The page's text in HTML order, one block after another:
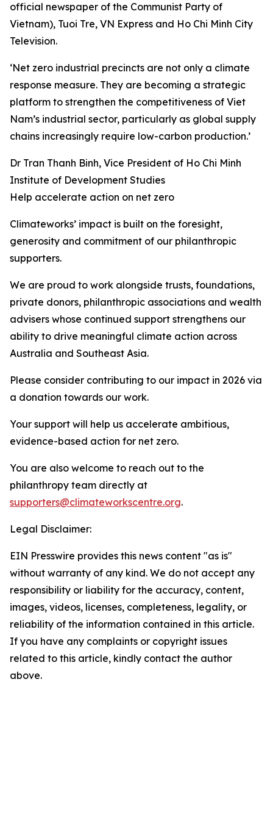
official newspaper of the Communist Party of
Vietnam), Tuoi Tre, VN Express and Ho Chi Minh City
Television.
‘Net zero industrial precincts are not only a climate
response measure. They are becoming a strategic
platform to strengthen the competitiveness of Viet
Nam’s industrial sector, particularly as global supply
chains increasingly require low-carbon production.’
Dr Tran Thanh Binh, Vice President of Ho Chi Minh
Institute of Development Studies
Help accelerate action on net zero
Climateworks’ impact is built on the foresight,
generosity and commitment of our philanthropic
supporters.
We are proud to work alongside trusts, foundations,
private donors, philanthropic associations and wealth
advisers whose continued support strengthens our
ability to drive meaningful climate action across
Australia and Southeast Asia.
Please consider contributing to our impact in 2026 via
a donation towards our work.
Your support will help us accelerate ambitious,
evidence-based action for net zero.
You are also welcome to reach out to the
philanthropy team directly at
supporters@climateworkscentre.org.
Legal Disclaimer:
EIN Presswire provides this news content "as is"
without warranty of any kind. We do not accept any
responsibility or liability for the accuracy, content,
images, videos, licenses, completeness, legality, or
reliability of the information contained in this article.
If you have any complaints or copyright issues
related to this article, kindly contact the author
above.